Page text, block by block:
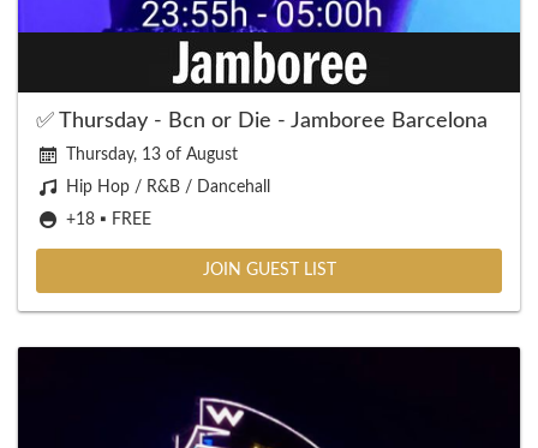
✅ Thursday - Bcn or Die - Jamboree Barcelona
Thursday, 13 of August
Hip Hop / R&B / Dancehall
+18 ▪️ FREE
JOIN GUEST LIST